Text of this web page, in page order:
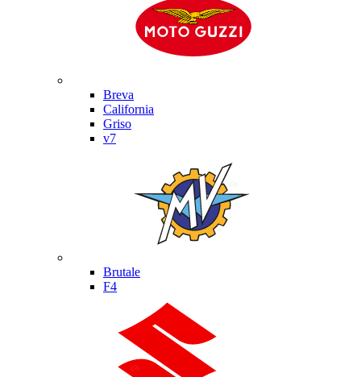
Breva
California
Griso
v7
Brutale
F4